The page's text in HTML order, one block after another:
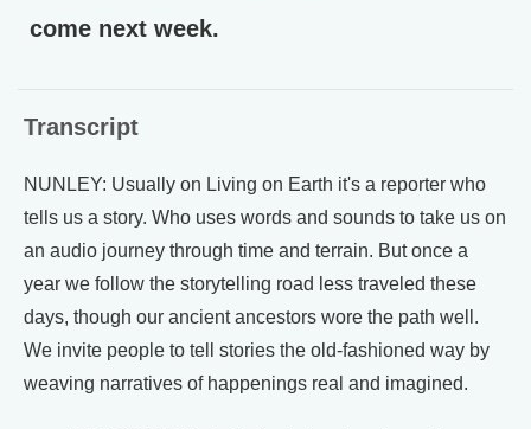
come next week.
Transcript
NUNLEY: Usually on Living on Earth it's a reporter who
tells us a story. Who uses words and sounds to take us on
an audio journey through time and terrain. But once a
year we follow the storytelling road less traveled these
days, though our ancient ancestors wore the path well.
We invite people to tell stories the old-fashioned way by
weaving narratives of happenings real and imagined.